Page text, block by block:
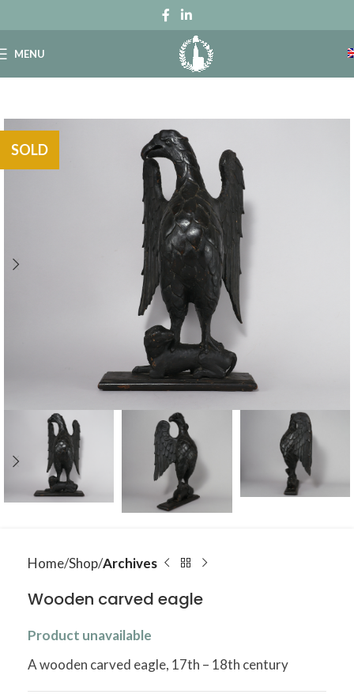
MENU
SOLD
Home Shop Archives
Wooden carved eagle
Product unavailable
A wooden carved eagle, 17th – 18th century